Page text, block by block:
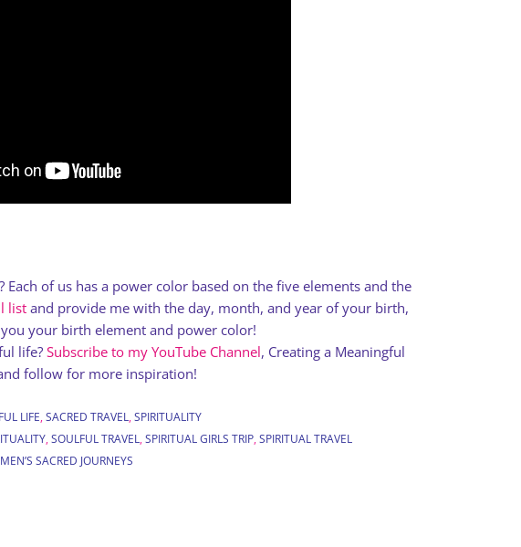
of us has a power color based on the five elements and the
list and provide me with the day, month, and year of your birth,
your birth element and power color!
life? Subscribe to my YouTube Channel, Creating a Meaningful
follow for more inspiration!
LIFE,SACRED TRAVEL,SPIRITUALITY
,SOULFUL TRAVEL,SPIRITUAL GIRLS TRIP,SPIRITUAL TRAVEL
SACRED JOURNEYS